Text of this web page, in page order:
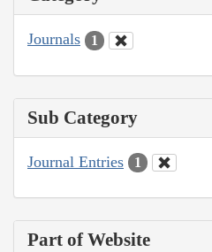
Journals 1
Sub Category
Journal Entries 1
Part of Website